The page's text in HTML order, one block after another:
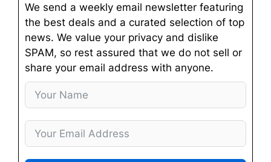
We send a weekly email newsletter featuring
the best deals and a curated selection of top
news. We value your privacy and dislike
SPAM, so rest assured that we do not sell or
share your email address with anyone.